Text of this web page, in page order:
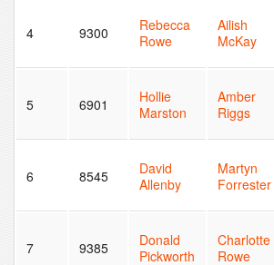
4 9300
Rebecca
Rowe
Ailish
McKay
5 6901
Hollie
Marston
Amber
Riggs
6 8545
David
Allenby
Martyn
Forrester
7 9385
Donald
Pickworth
Charlotte
Rowe